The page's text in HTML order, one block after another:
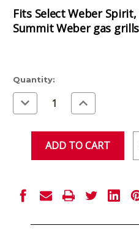
Fits Select Weber
Summit Weber gas grills
Current
Stock:
Quantity:
Decrease
Quantity
of
Increase
Quantity
of